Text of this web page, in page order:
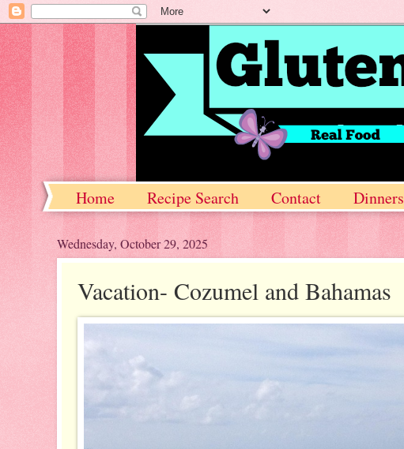
Home Recipe Search Contact Dinners
Wednesday, October 29, 2025
Vacation- Cozumel and Bahamas